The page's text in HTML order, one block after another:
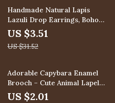
89% off
Handmade Natural Lapis
Lazuli Drop Earrings, Boho
Jewelry for Women
US $3.51
US $31.52
83% off
Adorable Capybara Enamel
Brooch – Cute Animal Lapel
Pin for Bags, Hats & Clothes
US $2.01